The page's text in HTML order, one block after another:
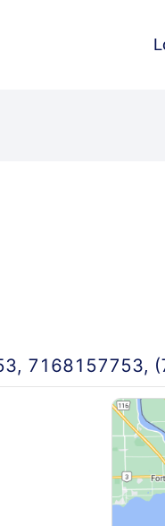
, 7168157753,